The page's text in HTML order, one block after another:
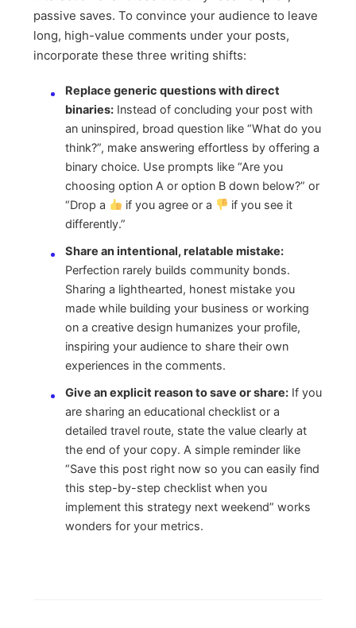
passive saves. To convince your audience to leave
long, high-value comments under your posts,
incorporate these three writing shifts:
Replace generic questions with direct
binaries: Instead of concluding your post with
an uninspired, broad question like “What do you
think?”, make answering effortless by offering a
binary choice. Use prompts like “Are you
choosing option A or option B down below?” or
“Drop a
if you agree or a
if you see it
differently.”
Share an intentional, relatable mistake:
Perfection rarely builds community bonds.
Sharing a lighthearted, honest mistake you
made while building your business or working
on a creative design humanizes your profile,
inspiring your audience to share their own
experiences in the comments.
Give an explicit reason to save or share: If you
are sharing an educational checklist or a
detailed travel route, state the value clearly at
the end of your copy. A simple reminder like
“Save this post right now so you can easily find
this step-by-step checklist when you
implement this strategy next weekend” works
wonders for your metrics.